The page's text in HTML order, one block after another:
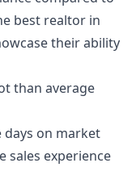
best realtor in
their ability
than average
days on market
sales experience